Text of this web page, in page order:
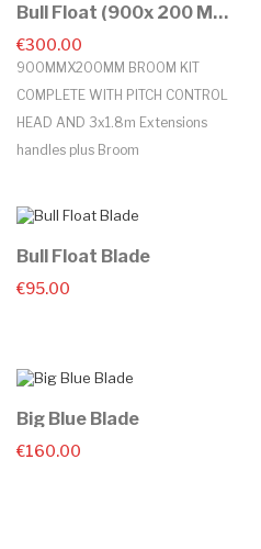
Bull Float (900x 200 Mm)
€300.00
900MMX200MM BROOM KIT
COMPLETE WITH PITCH CONTROL
HEAD AND 3x1.8m Extensions
handles plus Broom
Bull Float Blade
€95.00
Big Blue Blade
€160.00